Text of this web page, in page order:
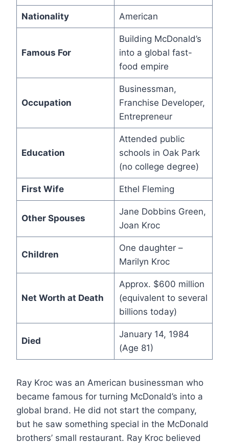
Nationality American
Famous For
Building McDonald’s
into a global fast-
food empire
Occupation
Businessman,
Franchise Developer,
Entrepreneur
Education
Attended public
schools in Oak Park
(no college degree)
First Wife Ethel Fleming
Other Spouses
Jane Dobbins Green,
Joan Kroc
Children
One daughter –
Marilyn Kroc
Net Worth at Death
Approx. $600 million
(equivalent to several
billions today)
Died
January 14, 1984
(Age 81)
Ray Kroc was an American businessman who
became famous for turning McDonald’s into a
global brand. He did not start the company,
but he saw something special in the McDonald
brothers’ small restaurant. Ray Kroc believed